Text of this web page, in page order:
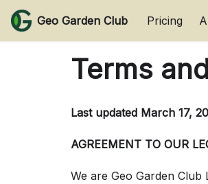
Geo Garden Club Pricing
Terms
Last updated March 17,
AGREEMENT TO OUR
We are Geo Garden Club